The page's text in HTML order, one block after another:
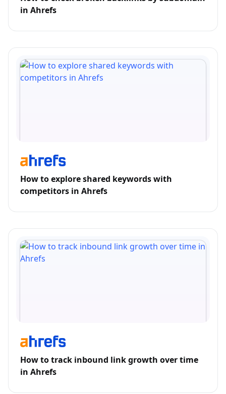
in Ahrefs
How to explore shared keywords with
competitors in Ahrefs
How to track inbound link growth over time
in Ahrefs